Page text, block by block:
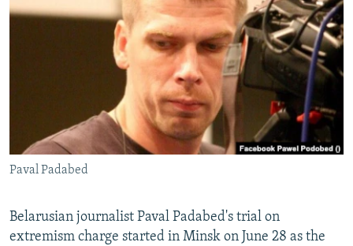
NEWSLETTERS
WIDER EUROPE BY RIKARD JOZWIAK
SHARE TIPS SECURELY
ABOUT RFE/RL
CONTACT US
FOLLOW US
Paval Padabed
Belarusian journalist Paval Padabed's trial on
extremism charge started in Minsk on June 28 as the